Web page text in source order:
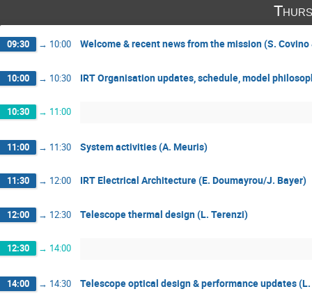
09:30 → 10:00 Welcome & recent news from the mission (S. Covino
10:00 → 10:30 IRT Organisation updates, schedule, model
10:30 → 11:00
11:00 → 11:30 System activities (A. Meuris)
11:30 → 12:00 IRT Electrical Architecture (E. Doumayrou/J. Bayer)
12:00 → 12:30 Telescope thermal design (L. Terenzi)
12:30 → 14:00
14:00 → 14:30 Telescope optical design & performance updates